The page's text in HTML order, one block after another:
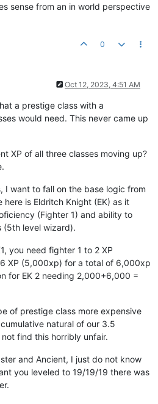
sense from an in world perspective
0
Oct 12, 2023, 4:51 AM
a prestige class with a
would need. This never came up
XP of all three classes moving up?
I want to fall on the base logic from
here is Eldritch Knight (EK) as it
(Fighter 1) and ability to
(5th level wizard).
you need fighter 1 to 2 XP
XP (5,000xp) for a total of 6,000xp
for EK 2 needing 2,000+6,000 =
of prestige class more expensive
natural of our 3.5
find this horribly unfair.
and Ancient, I just do not know
you leveled to 19/19/19 there was